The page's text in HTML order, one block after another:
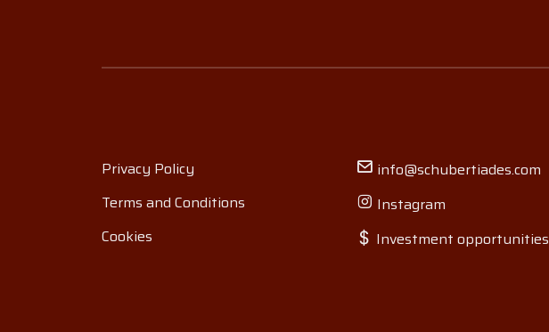
Privacy Policy
Terms and Conditions
Cookies
info@schubertiades.com
Instagram
Investment opportunities